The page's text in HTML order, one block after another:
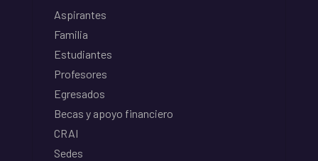
Aspirantes
Familia
Estudiantes
Profesores
Egresados
Becas y apoyo financiero
CRAI
Sedes